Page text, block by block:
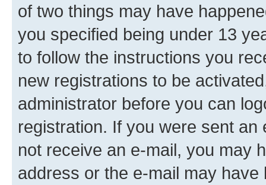
of two things may have
you specified being under 13
to follow the instructions you
new registrations to be
administrator before you can
registration. If you were sent
not receive an e-mail, you may
address or the e-mail may